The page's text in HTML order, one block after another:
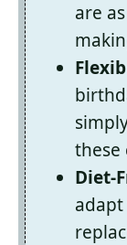
are
these
Diet-